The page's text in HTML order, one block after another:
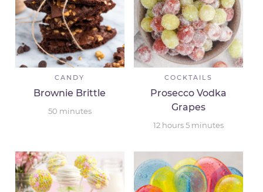
CANDY
Brownie Brittle
50 minutes
COCKTAILS
Prosecco Vodka
Grapes
12 hours5 minutes